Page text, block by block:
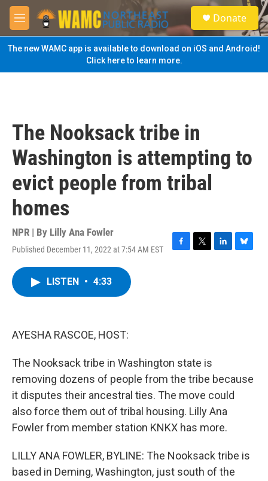
Skip to main content
M
e
n
u
S
e
a
Donate
The new WAMC app is available to download on iOS and Android!
Click here to learn more.
The Nooksack tribe in
Washington is attempting to
evict people from tribal
homes
NPR | By Lilly Ana Fowler
Published December 11, 2022 at 7:54 AM EST
F
T
L
B
LISTEN • 4:33
AYESHA RASCOE, HOST:
The Nooksack tribe in Washington state is
removing dozens of people from the tribe because
it disputes their ancestral ties. The move could
also force them out of tribal housing. Lilly Ana
Fowler from member station KNKX has more.
LILLY ANA FOWLER, BYLINE: The Nooksack tribe is
based in Deming, Washington, just south of the